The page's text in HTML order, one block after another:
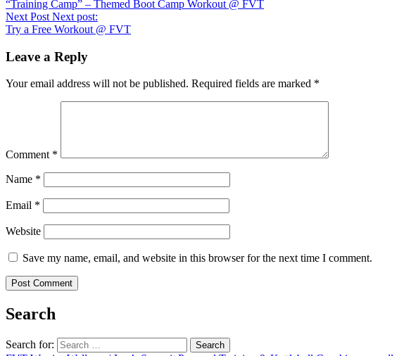
“Training Camp” – Themed Boot Camp Workout @ FVT
Next Post Next post:
Try a Free Workout @ FVT
Leave a Reply
Your email address will not be published. Required fields are marked *
Comment *
Name *
Email *
Website
Save my name, email, and website in this browser for the next time I comment.
Search
Search for: